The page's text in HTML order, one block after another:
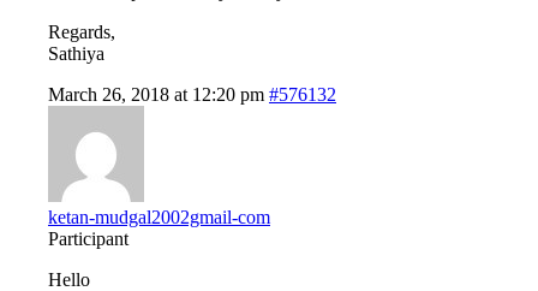
Regards,
Sathiya
March 26, 2018 at 12:20 pm #576132
ketan-mudgal2002gmail-com
Participant
Hello